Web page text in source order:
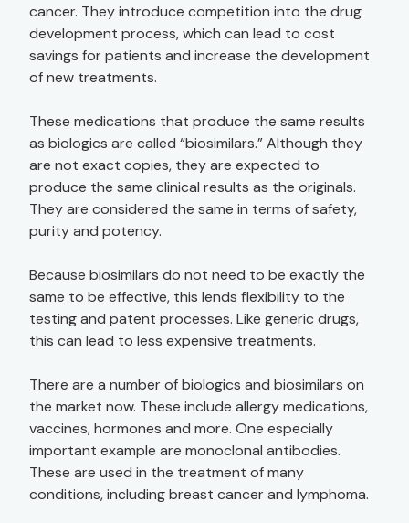
cancer. They introduce competition into the drug
development process, which can lead to cost
savings for patients and increase the development
of new treatments.
These medications that produce the same results
as biologics are called “biosimilars.” Although they
are not exact copies, they are expected to
produce the same clinical results as the originals.
They are considered the same in terms of safety,
purity and potency.
Because biosimilars do not need to be exactly the
same to be effective, this lends flexibility to the
testing and patent processes. Like generic drugs,
this can lead to less expensive treatments.
There are a number of biologics and biosimilars on
the market now. These include allergy medications,
vaccines, hormones and more. One especially
important example are monoclonal antibodies.
These are used in the treatment of many
conditions, including breast cancer and lymphoma.